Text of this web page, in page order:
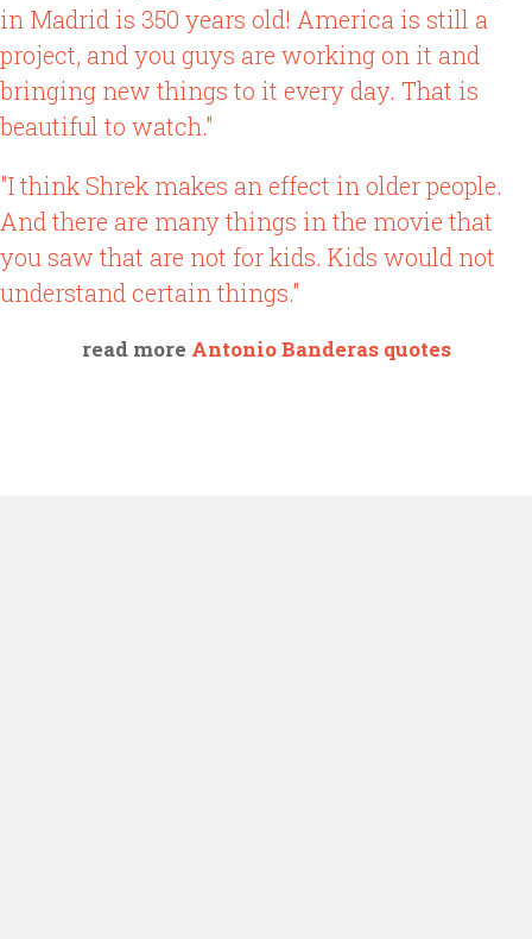
in Madrid is 350 years old! America is still a
project, and you guys are working on it and
bringing new things to it every day. That is
beautiful to watch."
"I think Shrek makes an effect in older people.
And there are many things in the movie that
you saw that are not for kids. Kids would not
understand certain things."
read more Antonio Banderas quotes